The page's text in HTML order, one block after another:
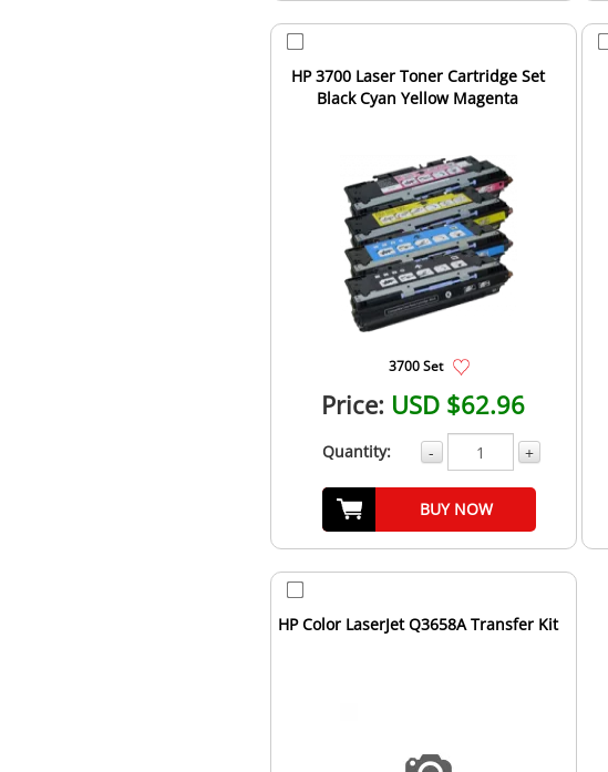
HP 3700 Laser Toner Cartridge Set
Black Cyan Yellow Magenta
3700 Set
Price: USD $62.96
Quantity: - +
BUY NOW
HP Color LaserJet Q3658A Transfer Kit